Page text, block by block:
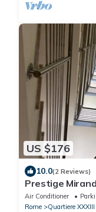
US $176
10.0(2 Reviews)
Prestige
room
Air Conditioner
Rome
Quartiere